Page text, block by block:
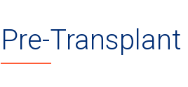
Pre-Transplant